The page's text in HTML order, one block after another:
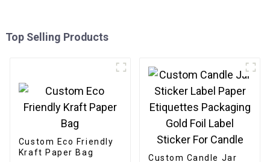
Top Selling Products
Custom Eco Friendly
Kraft Paper Bag
Custom Candle Jar